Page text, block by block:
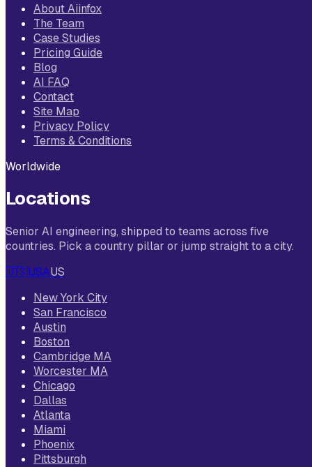
About Aiinfox
The Team
Case Studies
Pricing Guide
Blog
AI FAQ
Contact
Site Map
Privacy Policy
Terms & Conditions
Worldwide
Locations
Senior AI engineering, shipped to teams across five
countries. Pick a country pillar or jump straight to a city.
🇺🇸USAUS
New York City
San Francisco
Austin
Boston
Cambridge MA
Worcester MA
Chicago
Dallas
Atlanta
Miami
Phoenix
Pittsburgh